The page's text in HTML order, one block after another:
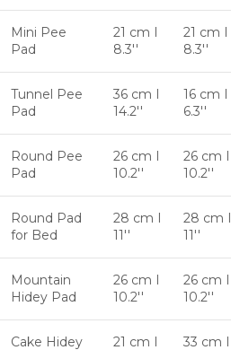
Mini Pee
Pad
21 cm I
8.3''
21 cm I
8.3''
Tunnel Pee
Pad
36 cm I
14.2''
16 cm I
6.3''
Round Pee
Pad
26 cm I
10.2''
26 cm I
10.2''
Round Pad
for Bed
28 cm I
11''
28 cm I
11''
Mountain
Hidey Pad
26 cm I
10.2''
26 cm I
10.2''
Cake Hidey
21 cm I
33 cm I